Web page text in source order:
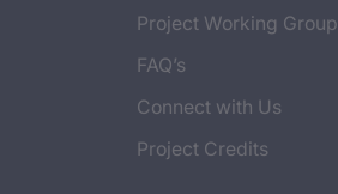
Project Working Group
FAQ’s
Connect with Us
Project Credits